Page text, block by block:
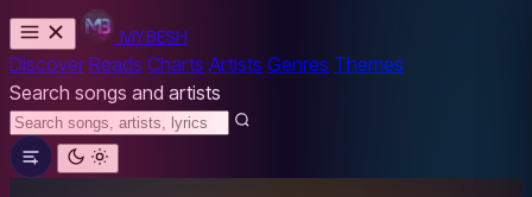
MYBESH
Discover Reads Charts Artists Genres Themes
Search songs and artists